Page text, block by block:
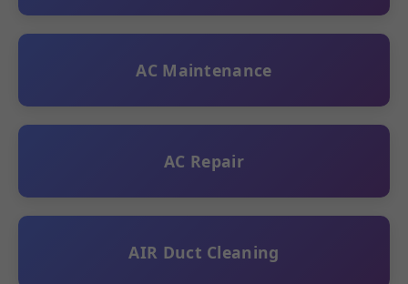
AC Maintenance
AC Repair
AIR Duct Cleaning